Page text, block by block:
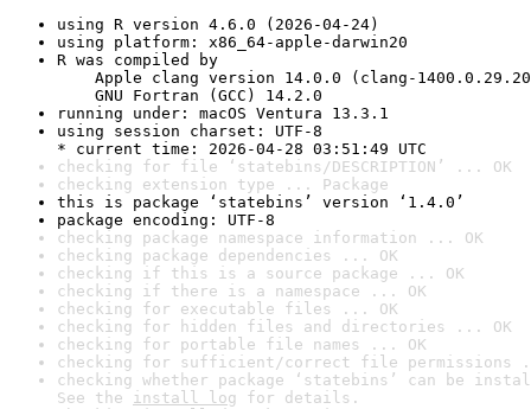
using R version 4.6.0 (2026-04-24)
using platform: x86_64-apple-darwin20
R was compiled by
Apple clang version 14.0.0 (clang-
GNU Fortran (GCC) 14.2.0
running under: macOS Ventura 13.3.1
using session charset: UTF-8
* current time: 2026-04-28 03:51:49 UTC
checking for file ‘statebins/DESCRIPTION’ ... OK
checking extension type ... Package
this is package ‘statebins’ version ‘1.4.0’
package encoding: UTF-8
checking package namespace information ... OK
checking package dependencies ... OK
checking if this is a source package ... OK
checking if there is a namespace ... OK
checking for executable files ... OK
checking for hidden files and directories ... OK
checking for portable file names ... OK
checking for sufficient/correct file permissions
checking whether package ‘statebins’ can be
See the install log for details.